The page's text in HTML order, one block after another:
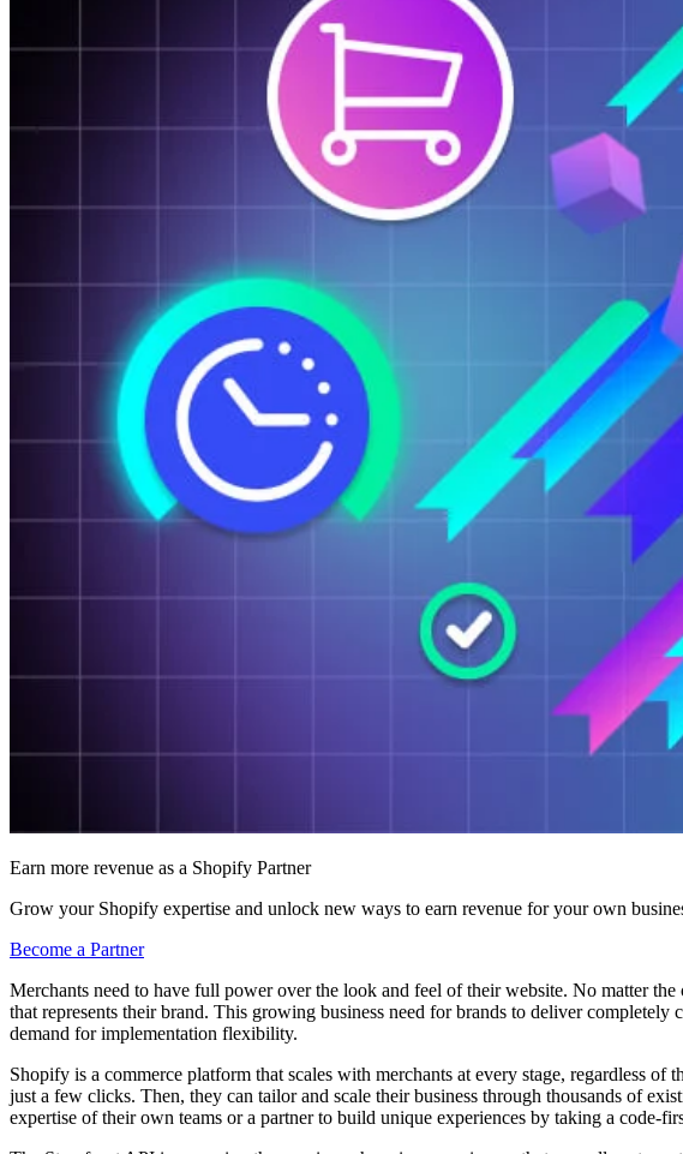
Earn more revenue as a Shopify Partner
Grow your Shopify expertise and unlock new ways to earn revenue for your own
Become a Partner
Merchants need to have full power over the look and feel of their website. No matter
that represents their brand. This growing business need for brands to deliver
demand for implementation flexibility.
Shopify is a commerce platform that scales with merchants at every stage, regardless
just a few clicks. Then, they can tailor and scale their business through thousands of
expertise of their own teams or a partner to build unique experiences by taking a code-